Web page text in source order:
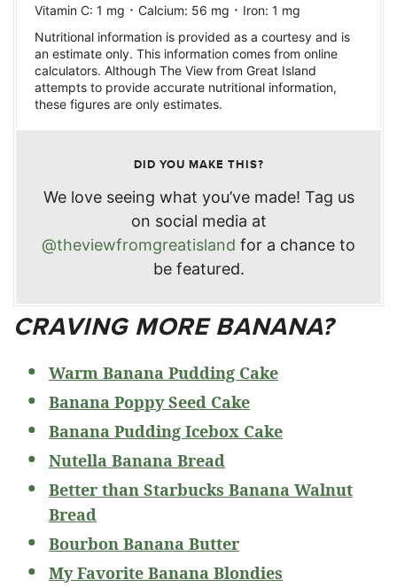
Vitamin C: 1 mg · Calcium: 56 mg · Iron: 1 mg
Nutritional information is provided as a courtesy and is
an estimate only. This information comes from online
calculators. Although The View from Great Island
attempts to provide accurate nutritional information,
these figures are only estimates.
DID YOU MAKE THIS?
We love seeing what you’ve made! Tag us
on social media at
@theviewfromgreatisland for a chance to
be featured.
CRAVING MORE BANANA?
Warm Banana Pudding Cake
Banana Poppy Seed Cake
Banana Pudding Icebox Cake
Nutella Banana Bread
Better than Starbucks Banana Walnut
Bread
Bourbon Banana Butter
My Favorite Banana Blondies